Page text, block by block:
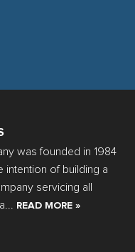
was founded in 1984
intention of building a
servicing all
READ MORE »